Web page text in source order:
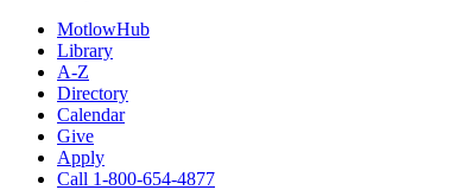
MotlowHub
Library
A-Z
Directory
Calendar
Give
Apply
Call 1-800-654-4877